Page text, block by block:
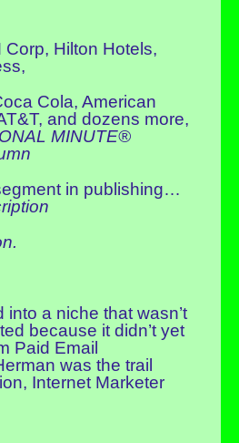
Corp, Hilton Hotels,
Cola, American
and dozens more,
MINUTE®
in publishing…
into a niche that wasn’t
because it didn’t yet
Paid Email
was the trail
Internet Marketer